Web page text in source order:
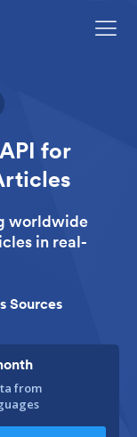
for
worldwide
in real-
Sources
from